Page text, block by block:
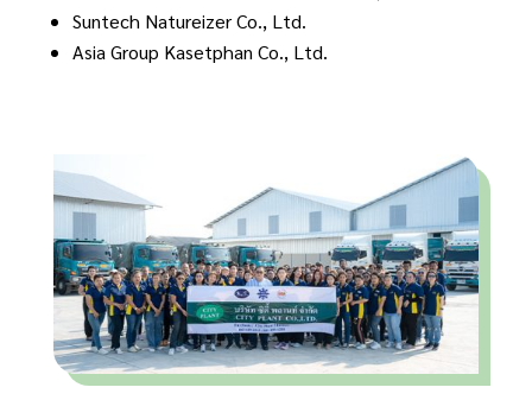
Suntech Natureizer Co., Ltd.
Asia Group Kasetphan Co., Ltd.